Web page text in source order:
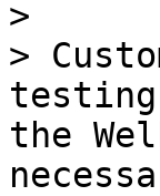
>
>
testing
the